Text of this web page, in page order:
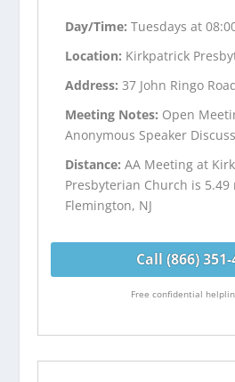
Day/Time:Tuesdays at
Location: Kirkpatrick
Address:37 John Ringo
Meeting Notes: Open
Anonymous Speaker
Distance:AA Meeting at
Presbyterian Church is
Flemington, NJ
Call (866) 351-
Free confidential